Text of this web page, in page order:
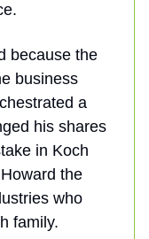
because the
business
a
his shares
in Koch
the
who
family.